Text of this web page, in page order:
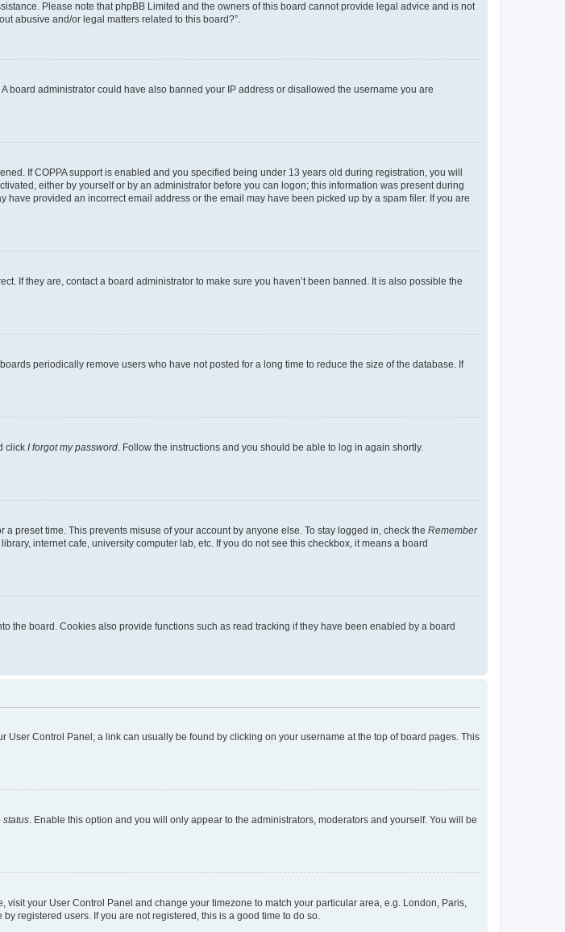
Please note that phpBB Limited and the owners of this board cannot provide legal advice and is not
abusive and/or legal matters related to this board?”.
board administrator could have also banned your IP address or disallowed the username you are
If COPPA support is enabled and you specified being under 13 years old during registration, you will
either by yourself or by an administrator before you can logon; this information was present during
provided an incorrect email address or the email may have been picked up by a spam filer. If you are
If they are, contact a board administrator to make sure you haven’t been banned. It is also possible the
periodically remove users who have not posted for a long time to reduce the size of the database. If
click I forgot my password. Follow the instructions and you should be able to log in again shortly.
preset time. This prevents misuse of your account by anyone else. To stay logged in, check the Remember
internet cafe, university computer lab, etc. If you do not see this checkbox, it means a board
the board. Cookies also provide functions such as read tracking if they have been enabled by a board
User Control Panel; a link can usually be found by clicking on your username at the top of board pages. This
status. Enable this option and you will only appear to the administrators, moderators and yourself. You will be
your User Control Panel and change your timezone to match your particular area, e.g. London, Paris,
registered users. If you are not registered, this is a good time to do so.